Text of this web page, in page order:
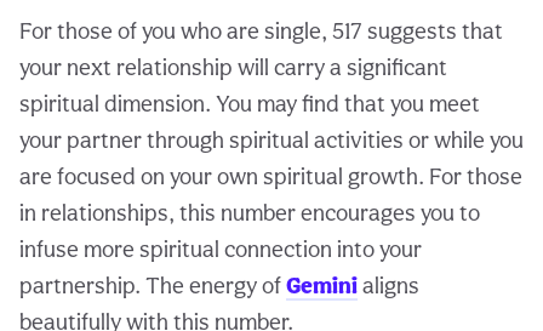
For those of you who are single, 517 suggests that
your next relationship will carry a significant
spiritual dimension. You may find that you meet
your partner through spiritual activities or while you
are focused on your own spiritual growth. For those
in relationships, this number encourages you to
infuse more spiritual connection into your
partnership. The energy ofGeminialigns
beautifully with this number.